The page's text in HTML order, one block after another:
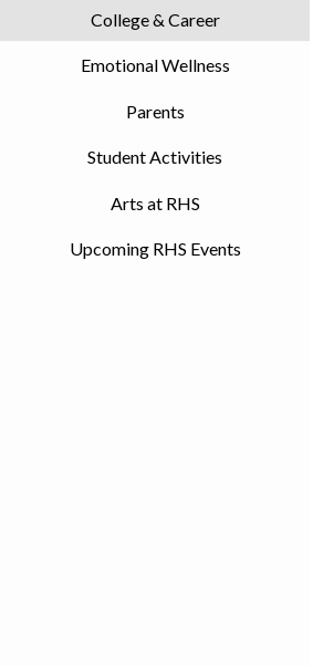
College & Career
Emotional Wellness
Parents
Student Activities
Arts at RHS
Upcoming RHS Events